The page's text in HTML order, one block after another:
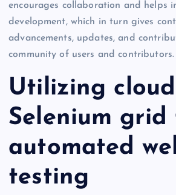
encourages collaboration and helps
development, which in turn gives
advancements, updates, and
community of users and contributors.
Utilizing cloud
Selenium grid
automated
testing